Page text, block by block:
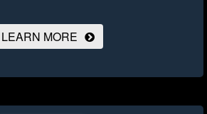
LEARN MORE